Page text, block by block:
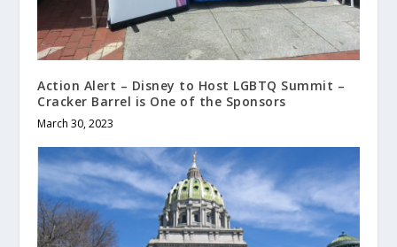
Action Alert – Disney to Host LGBTQ Summit –
Cracker Barrel is One of the Sponsors
March 30, 2023